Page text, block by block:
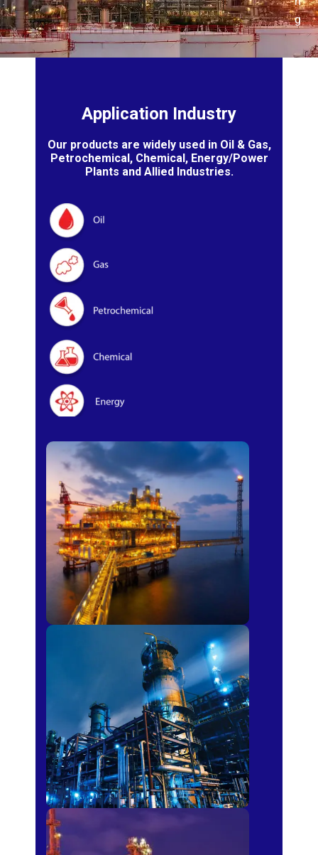
g
Application Industry
Our products are widely used in Oil & Gas,
Petrochemical, Chemical, Energy/Power
Plants and Allied Industries.
Oil & Gas
Petro-chemical